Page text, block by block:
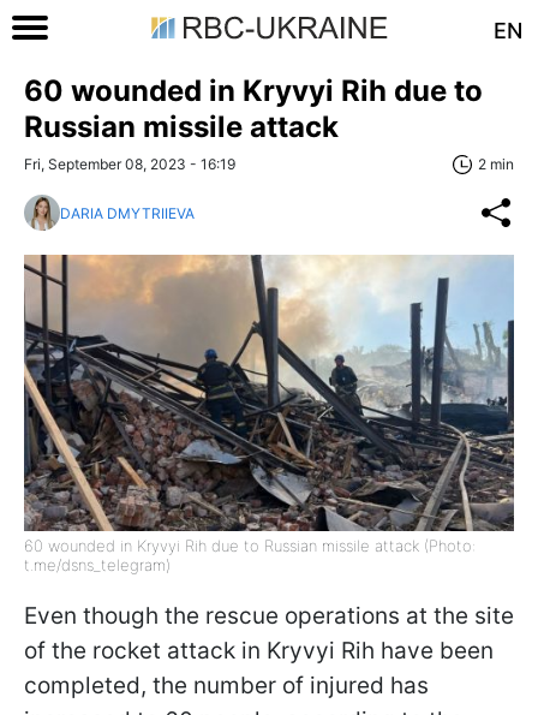
EN
60 wounded in Kryvyi Rih due to
Russian missile attack
Fri, September 08, 2023 - 16:19 2 min
DARIA DMYTRIIEVA
60 wounded in Kryvyi Rih due to Russian missile attack (Photo:
t.me/dsns_telegram)
Even though the rescue operations at the site
of the rocket attack in Kryvyi Rih have been
completed, the number of injured has